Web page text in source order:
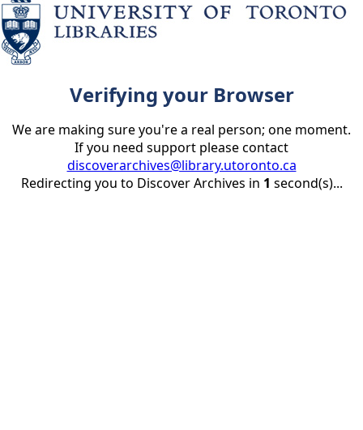
Verifying your Browser
We are making sure you're a real person; one moment.
If you need support please contact
discoverarchives@library.utoronto.ca
Redirecting you to Discover Archives in 1 second(s)...